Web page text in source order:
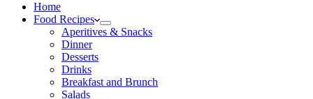
Home
Food Recipes
Aperitives & Snacks
Dinner
Desserts
Drinks
Breakfast and Brunch
Salads